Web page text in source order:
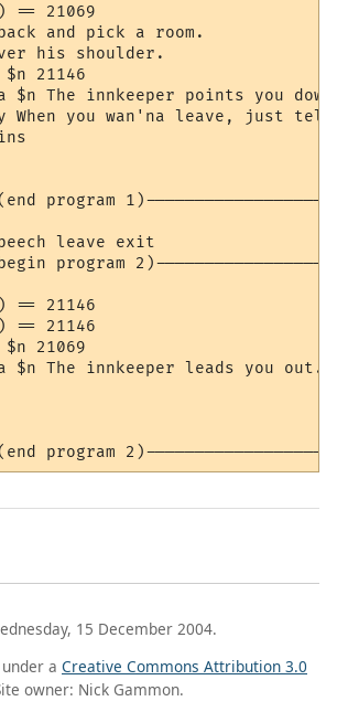
21069
and pick a room.
his shoulder.
$n 21146
$n The innkeeper points you
When you wan'na leave, just
program
leave exit
program
21146
21146
$n 21069
$n The innkeeper leads you out.
15 December 2004.
a Creative Commons Attribution 3.0
owner: Nick Gammon.